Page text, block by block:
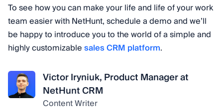
To see how you can make your life and life of your work
team easier with NetHunt, schedule a demo and we’ll
be happy to introduce you to the world of a simple and
highly customizablesales CRM platform.
Victor Iryniuk, Product Manager at
NetHunt CRM
Content Writer